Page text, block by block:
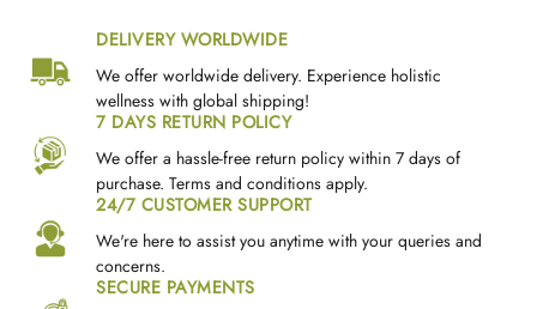
DELIVERY WORLDWIDE
We offer worldwide delivery. Experience holistic
wellness with global shipping!
7 DAYS RETURN POLICY
We offer a hassle-free return policy within 7 days of
purchase. Terms and conditions apply.
24/7 CUSTOMER SUPPORT
We're here to assist you anytime with your queries and
concerns.
SECURE PAYMENTS